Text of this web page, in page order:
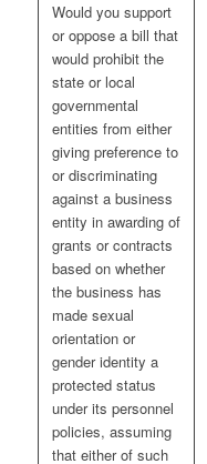
Would you support
or oppose a bill that
would prohibit the
state or local
governmental
entities from either
giving preference to
or discriminating
against a business
entity in awarding of
grants or contracts
based on whether
the business has
made sexual
orientation or
gender identity a
protected status
under its personnel
policies, assuming
that either of such